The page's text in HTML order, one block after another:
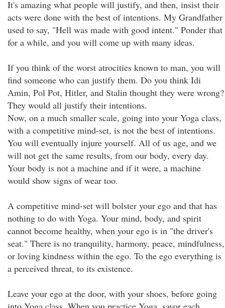
It's amazing what people will justify, and then, insist their
acts were done with the best of intentions. My Grandfather
used to say, "Hell was made with good intent." Ponder that
for a while, and you will come up with many ideas.
If you think of the worst atrocities known to man, you will
find someone who can justify them. Do you think Idi
Amin, Pol Pot, Hitler, and Stalin thought they were wrong?
They would all justify their intentions.
Now, on a much smaller scale, going into your Yoga class,
with a competitive mind-set, is not the best of intentions.
You will eventually injure yourself. All of us age, and we
will not get the same results, from our body, every day.
Your body is not a machine and if it were, a machine
would show signs of wear too.
A competitive mind-set will bolster your ego and that has
nothing to do with Yoga. Your mind, body, and spirit
cannot become healthy, when your ego is in "the driver's
seat." There is no tranquility, harmony, peace, mindfulness,
or loving kindness within the ego. To the ego everything is
a perceived threat, to its existence.
Leave your ego at the door, with your shoes, before going